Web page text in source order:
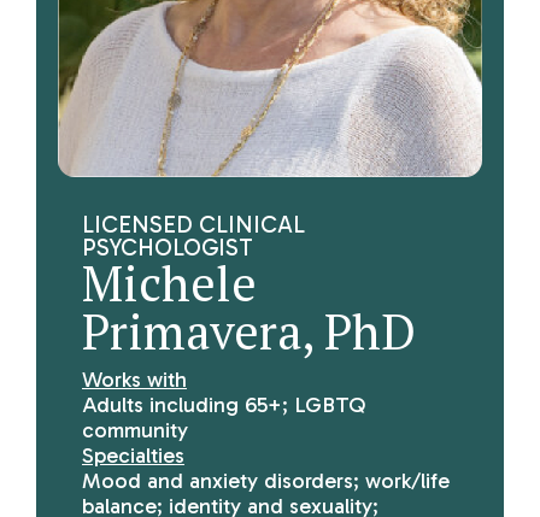
LICENSED CLINICAL
PSYCHOLOGIST
Michele
Primavera, PhD
Works with
Adults including 65+; LGBTQ
community
Specialties
Mood and anxiety disorders; work/life
balance; identity and sexuality;